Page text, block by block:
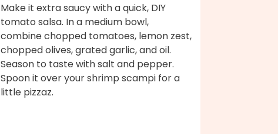
Make it extra saucy with a quick, DIY
tomato salsa. In a medium bowl,
combine chopped tomatoes, lemon zest,
chopped olives, grated garlic, and oil.
Season to taste with salt and pepper.
Spoon it over your shrimp scampi for a
little pizzaz.